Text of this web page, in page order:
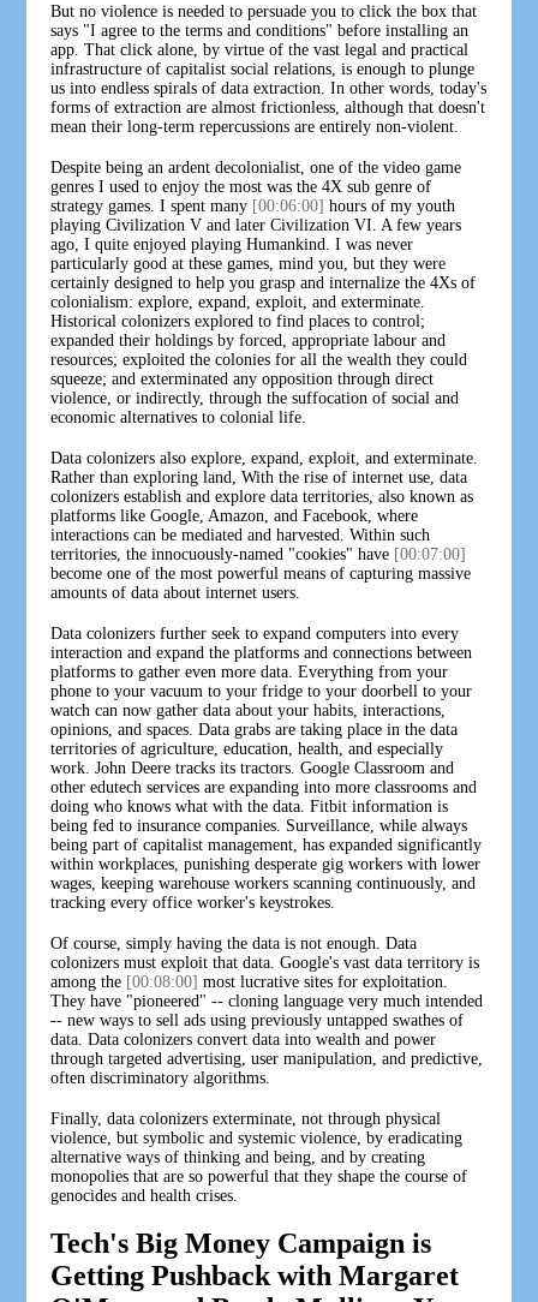
But no violence is needed to persuade you to click the box that
says "I agree to the terms and conditions" before installing an
app. That click alone, by virtue of the vast legal and practical
infrastructure of capitalist social relations, is enough to plunge
us into endless spirals of data extraction. In other words, today's
forms of extraction are almost frictionless, although that doesn't
mean their long-term repercussions are entirely non-violent.
Despite being an ardent decolonialist, one of the video game
genres I used to enjoy the most was the 4X sub genre of
strategy games. I spent many [00:06:00] hours of my youth
playing Civilization V and later Civilization VI. A few years
ago, I quite enjoyed playing Humankind. I was never
particularly good at these games, mind you, but they were
certainly designed to help you grasp and internalize the 4Xs of
colonialism: explore, expand, exploit, and exterminate.
Historical colonizers explored to find places to control;
expanded their holdings by forced, appropriate labour and
resources; exploited the colonies for all the wealth they could
squeeze; and exterminated any opposition through direct
violence, or indirectly, through the suffocation of social and
economic alternatives to colonial life.
Data colonizers also explore, expand, exploit, and exterminate.
Rather than exploring land, With the rise of internet use, data
colonizers establish and explore data territories, also known as
platforms like Google, Amazon, and Facebook, where
interactions can be mediated and harvested. Within such
territories, the innocuously-named "cookies" have [00:07:00]
become one of the most powerful means of capturing massive
amounts of data about internet users.
Data colonizers further seek to expand computers into every
interaction and expand the platforms and connections between
platforms to gather even more data. Everything from your
phone to your vacuum to your fridge to your doorbell to your
watch can now gather data about your habits, interactions,
opinions, and spaces. Data grabs are taking place in the data
territories of agriculture, education, health, and especially
work. John Deere tracks its tractors. Google Classroom and
other edutech services are expanding into more classrooms and
doing who knows what with the data. Fitbit information is
being fed to insurance companies. Surveillance, while always
being part of capitalist management, has expanded significantly
within workplaces, punishing desperate gig workers with lower
wages, keeping warehouse workers scanning continuously, and
tracking every office worker's keystrokes.
Of course, simply having the data is not enough. Data
colonizers must exploit that data. Google's vast data territory is
among the [00:08:00] most lucrative sites for exploitation.
They have "pioneered" -- cloning language very much intended
-- new ways to sell ads using previously untapped swathes of
data. Data colonizers convert data into wealth and power
through targeted advertising, user manipulation, and predictive,
often discriminatory algorithms.
Finally, data colonizers exterminate, not through physical
violence, but symbolic and systemic violence, by eradicating
alternative ways of thinking and being, and by creating
monopolies that are so powerful that they shape the course of
genocides and health crises.
Tech's Big Money Campaign is
Getting Pushback with Margaret